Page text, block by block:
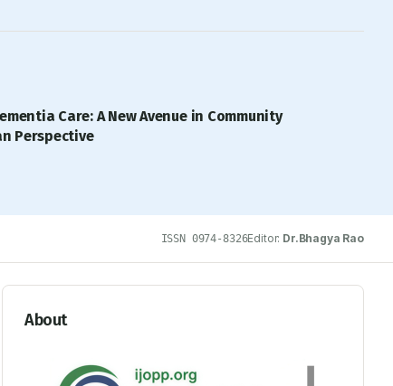
Care: A New Avenue in Community
Perspective
ISSN 0974-8326Editor: Dr.Bhagya Rao
About